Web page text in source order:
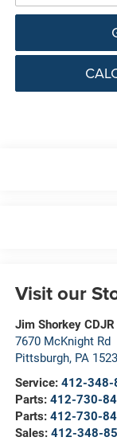
Visit our
Jim Shorkey
7670 McKnight Rd
Pittsburgh, PA
Service: 412-348-
Parts: 412-730-
Parts: 412-730-
Sales: 412-348-